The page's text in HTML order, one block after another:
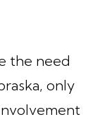
the need
only